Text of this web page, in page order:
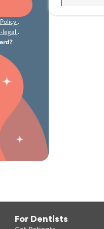
.
legal .
For Dentists